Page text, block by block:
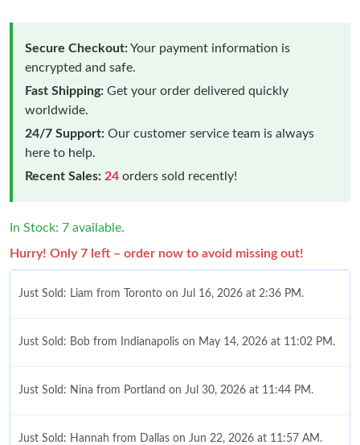
Secure Checkout:Your payment information is
encrypted and safe.
Fast Shipping: Get your order delivered quickly
worldwide.
24/7 Support: Our customer service team is always
here to help.
Recent Sales: 24 orders sold recently!
In Stock: 7 available.
Hurry! Only 7 left – order now to avoid missing out!
Just Sold: Liam from Toronto on Jul 16, 2026 at 2:36 PM.
Just Sold: Bob from Indianapolis on May 14, 2026 at 11:02 PM.
Just Sold: Nina from Portland on Jul 30, 2026 at 11:44 PM.
Just Sold: Hannah from Dallas on Jun 22, 2026 at 11:57 AM.